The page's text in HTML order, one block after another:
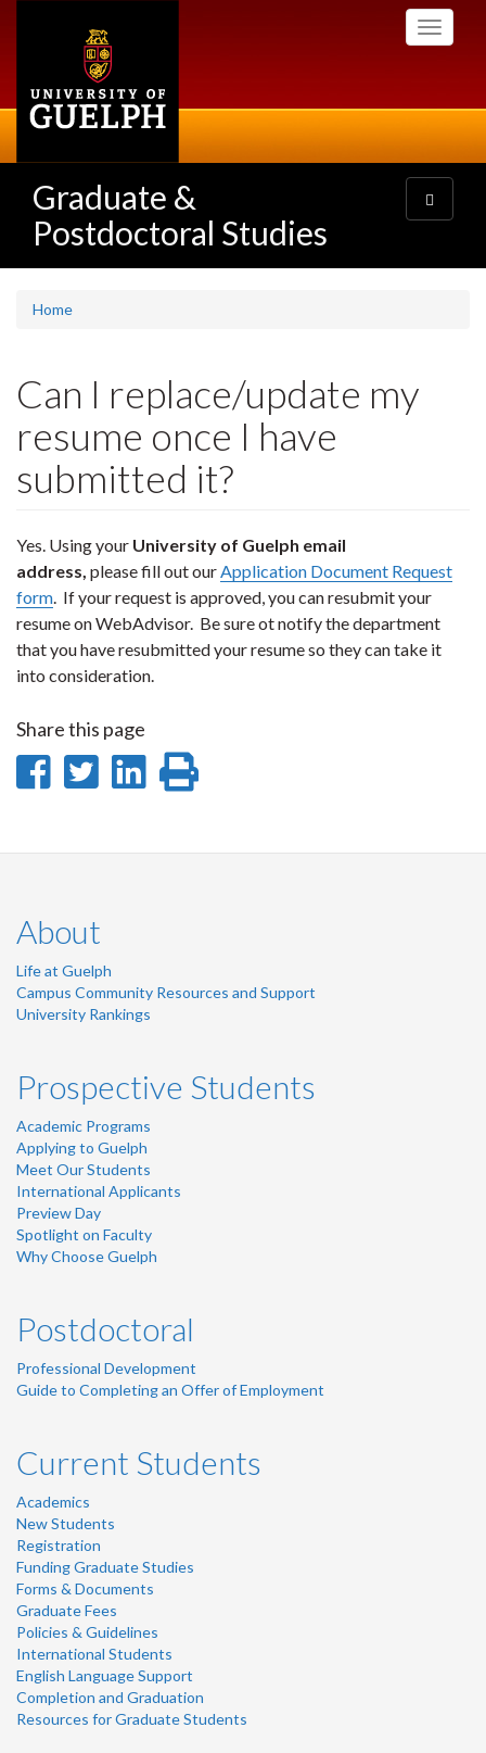
Toggle
Graduate &
Postdoctoral Studies
Toggle
navigation
Home
Can I replace/update my
resume once I have
submitted it?
Yes. Using your University of Guelph email
address, please fill out ourApplication Document Request
form. If your request is approved, you can resubmit your
resume on WebAdvisor. Be sure ot notify the department
that you have resubmitted your resume so they can take it
into consideration.
Share this page
Share
Facebook
Share
Twitter
Share
LinkedIn
page
About
Life at Guelph
Campus Community Resources and Support
University Rankings
Prospective Students
Academic Programs
Applying to Guelph
Meet Our Students
International Applicants
Preview Day
Spotlight on Faculty
Why Choose Guelph
Postdoctoral
Professional Development
Guide to Completing an Offer of Employment
Current Students
Academics
New Students
Registration
Funding Graduate Studies
Forms & Documents
Graduate Fees
Policies & Guidelines
International Students
English Language Support
Completion and Graduation
Resources for Graduate Students